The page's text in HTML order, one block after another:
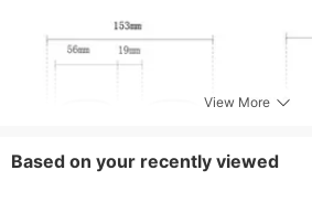
View More
Based on your recently viewed